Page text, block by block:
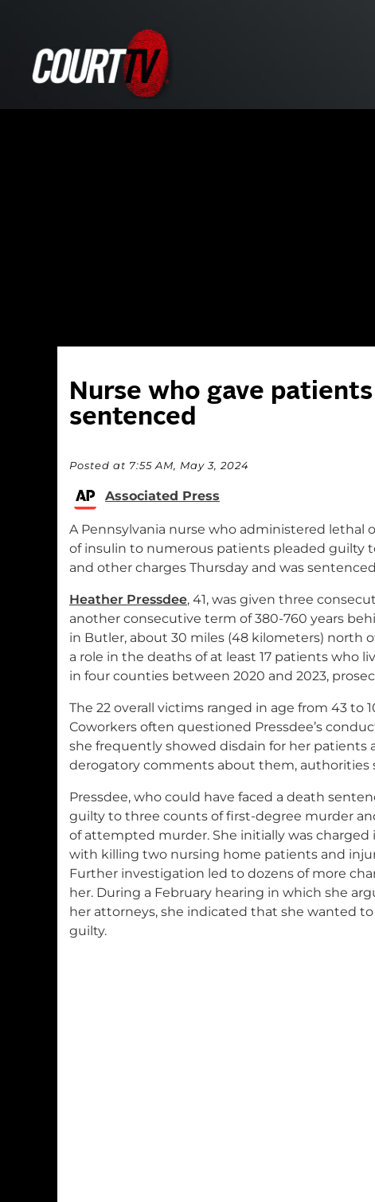
Nurse who gave
sentenced
Posted at 7:55 AM, May 3, 2024
Associated Press
A Pennsylvania nurse who administered lethal
of insulin to numerous patients pleaded guilty
and other charges Thursday and was
Heather Pressdee, 41, was given three
another consecutive term of 380-760 years
in Butler, about 30 miles (48 kilometers) north
a role in the deaths of at least 17 patients who
in four counties between 2020 and 2023,
The 22 overall victims ranged in age from 43 to
Coworkers often questioned Pressdee’s
she frequently showed disdain for her patients
derogatory comments about them, authorities
Pressdee, who could have faced a death
guilty to three counts of first-degree murder
of attempted murder. She initially was charged
with killing two nursing home patients and
Further investigation led to dozens of more
her. During a February hearing in which she
her attorneys, she indicated that she wanted
guilty.